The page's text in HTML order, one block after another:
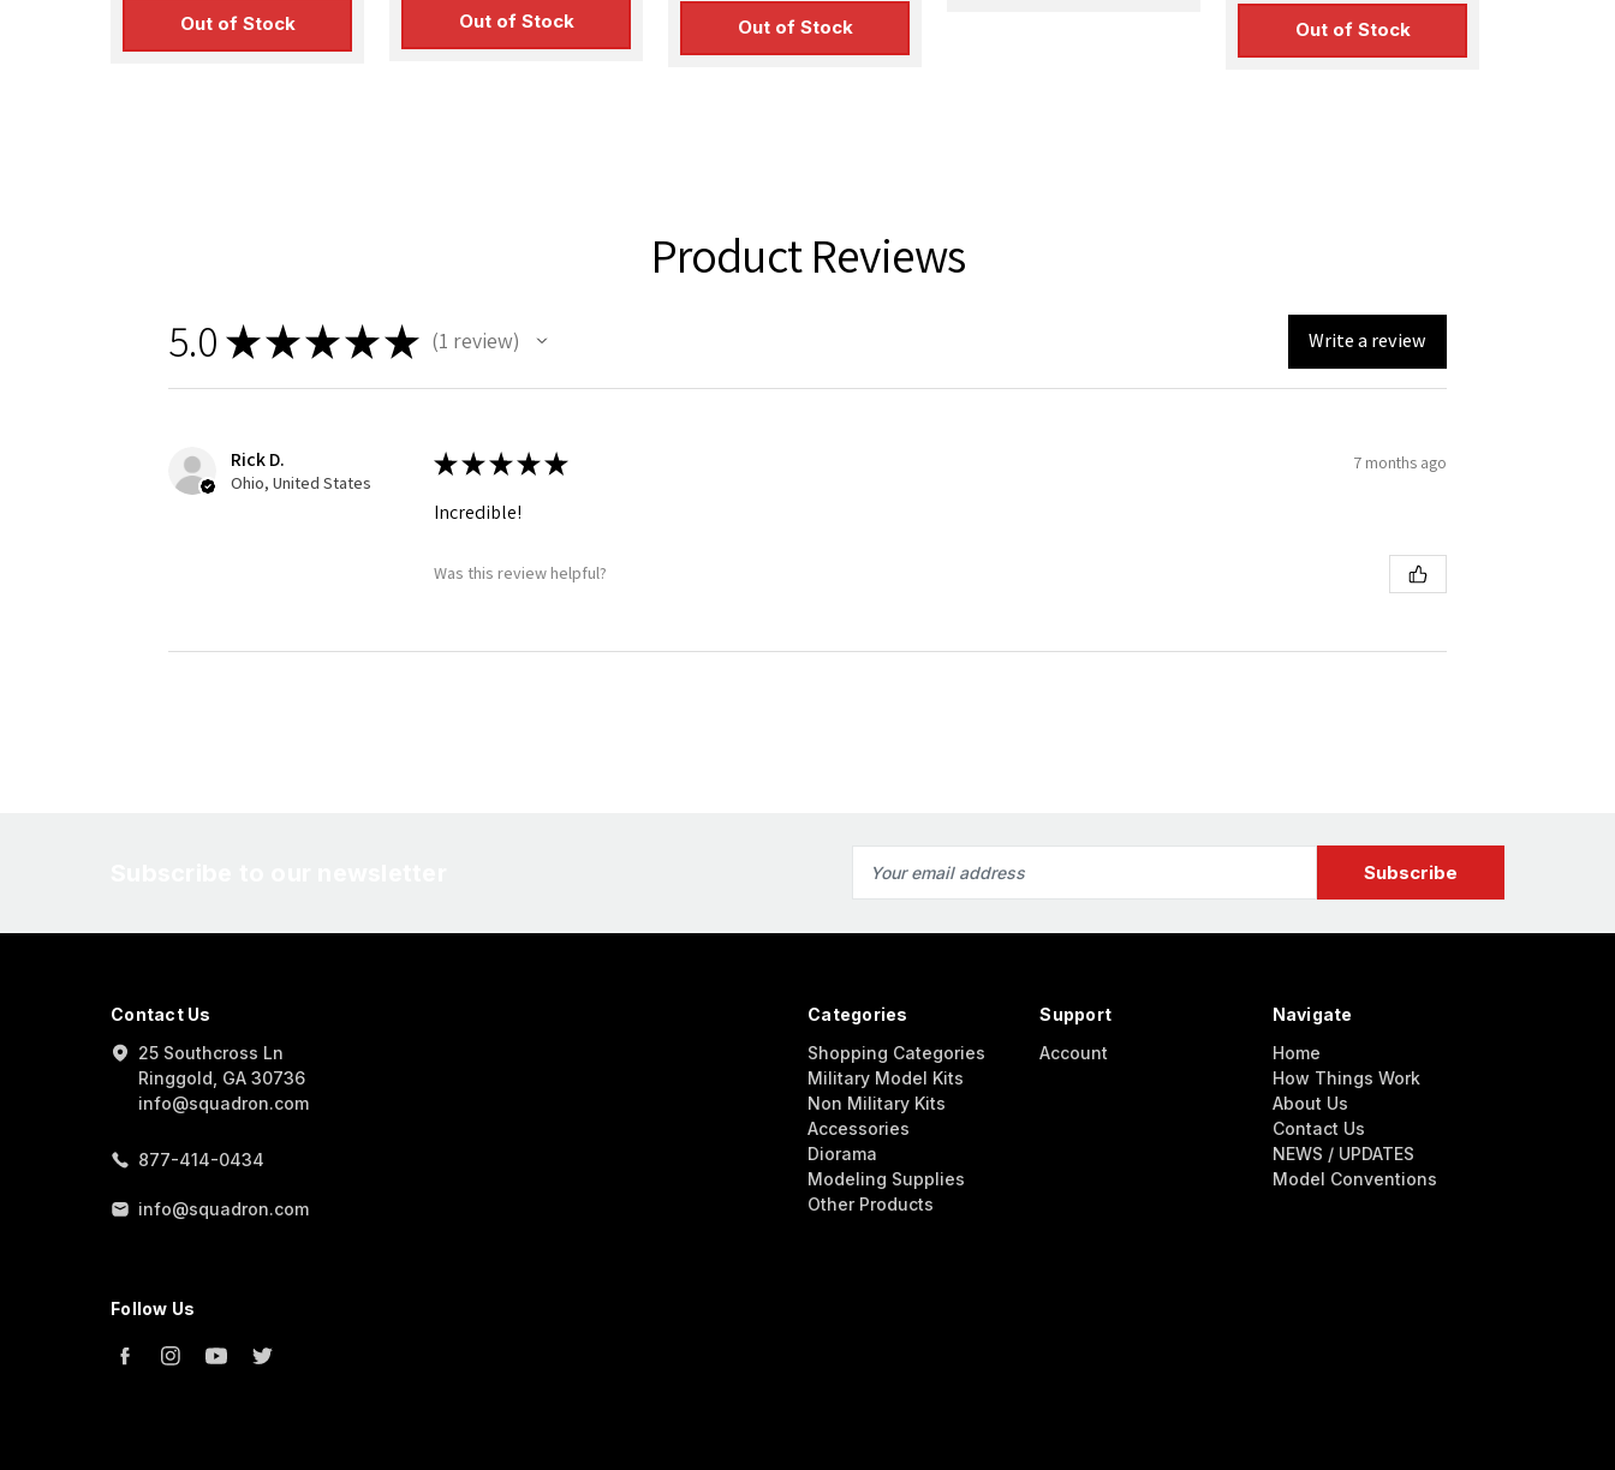
Out of Stock Out of Stock Out of Stock Out of Stock
Product Reviews
5.0 ★★★★★ 1 review
1 Write a review
Rick D.
Ohio, United States
★★★★★ 7 months ago
Incredible!
Was this review helpful?
Address
Contact Us
25 Southcross Ln
Ringgold, GA 30736
info@squadron.com
877-414-0434
info@squadron.com
Follow Us
Categories
Shopping Categories
Military Model Kits
Non Military Kits
Accessories
Diorama
Modeling Supplies
Other Products
Support
Account
Navigate
Home
How Things Work
About Us
Contact Us
NEWS / UPDATES
Model Conventions